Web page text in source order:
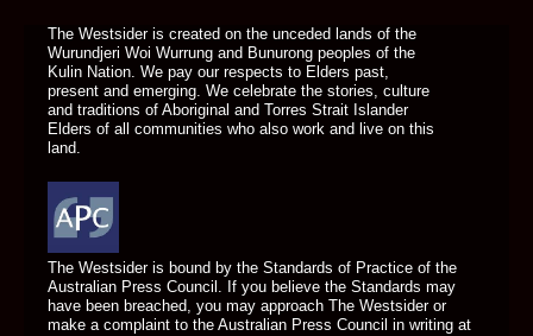
The Westsider is created on the unceded lands of the
Wurundjeri Woi Wurrung and Bunurong peoples of the
Kulin Nation. We pay our respects to Elders past,
present and emerging. We celebrate the stories, culture
and traditions of Aboriginal and Torres Strait Islander
Elders of all communities who also work and live on this
land.
The Westsider is bound by the Standards of Practice of the
Australian Press Council. If you believe the Standards may
have been breached, you may approach The Westsider or
make a complaint to the Australian Press Council in writing at